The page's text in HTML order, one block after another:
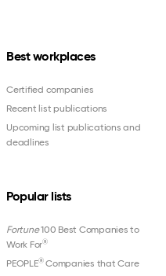
Best workplaces
Certified companies
Recent list publications
Upcoming list publications and
deadlines
Popular lists
Fortune100 Best Companies to
Work For®
PEOPLE®Companies that Care